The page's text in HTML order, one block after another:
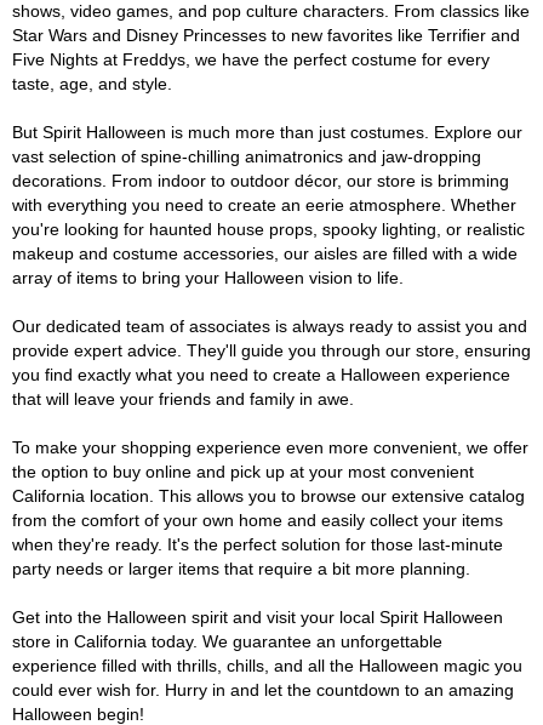
shows, video games, and pop culture characters. From classics like
Star Wars and Disney Princesses to new favorites like Terrifier and
Five Nights at Freddys, we have the perfect costume for every
taste, age, and style.
But Spirit Halloween is much more than just costumes. Explore our
vast selection of spine-chilling animatronics and jaw-dropping
decorations. From indoor to outdoor décor, our store is brimming
with everything you need to create an eerie atmosphere. Whether
you're looking for haunted house props, spooky lighting, or realistic
makeup and costume accessories, our aisles are filled with a wide
array of items to bring your Halloween vision to life.
Our dedicated team of associates is always ready to assist you and
provide expert advice. They'll guide you through our store, ensuring
you find exactly what you need to create a Halloween experience
that will leave your friends and family in awe.
To make your shopping experience even more convenient, we offer
the option to buy online and pick up at your most convenient
California location. This allows you to browse our extensive catalog
from the comfort of your own home and easily collect your items
when they're ready. It's the perfect solution for those last-minute
party needs or larger items that require a bit more planning.
Get into the Halloween spirit and visit your local Spirit Halloween
store in California today. We guarantee an unforgettable
experience filled with thrills, chills, and all the Halloween magic you
could ever wish for. Hurry in and let the countdown to an amazing
Halloween begin!